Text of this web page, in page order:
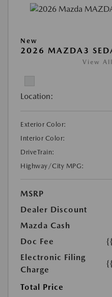
New
2026 MAZDA3
View
Location:
Exterior Color:
Interior Color:
DriveTrain:
Highway/City MPG:
MSRP
Dealer Discount
Mazda Cash
Doc Fee
Electronic Filing
Charge
Total Price